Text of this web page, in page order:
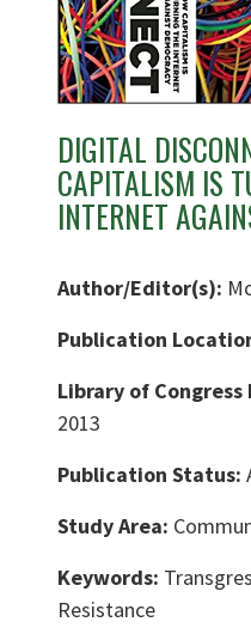
DIGITAL
CAPITALISM IS
INTERNET
Author/Editor(s):
Publication
Library of Congress
2013
Publication Status:
Study Area:
Keywords:
Resistance